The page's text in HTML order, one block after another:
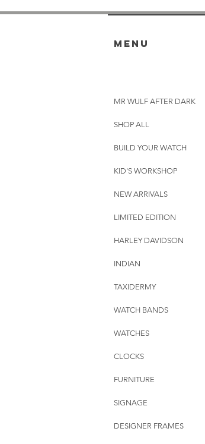
menu
MR WULF AFTER DARK
SHOP ALL
BUILD YOUR WATCH
KID'S WORKSHOP
NEW ARRIVALS
LIMITED EDITION
HARLEY DAVIDSON
INDIAN
TAXIDERMY
WATCH BANDS
WATCHES
CLOCKS
FURNITURE
SIGNAGE
DESIGNER FRAMES